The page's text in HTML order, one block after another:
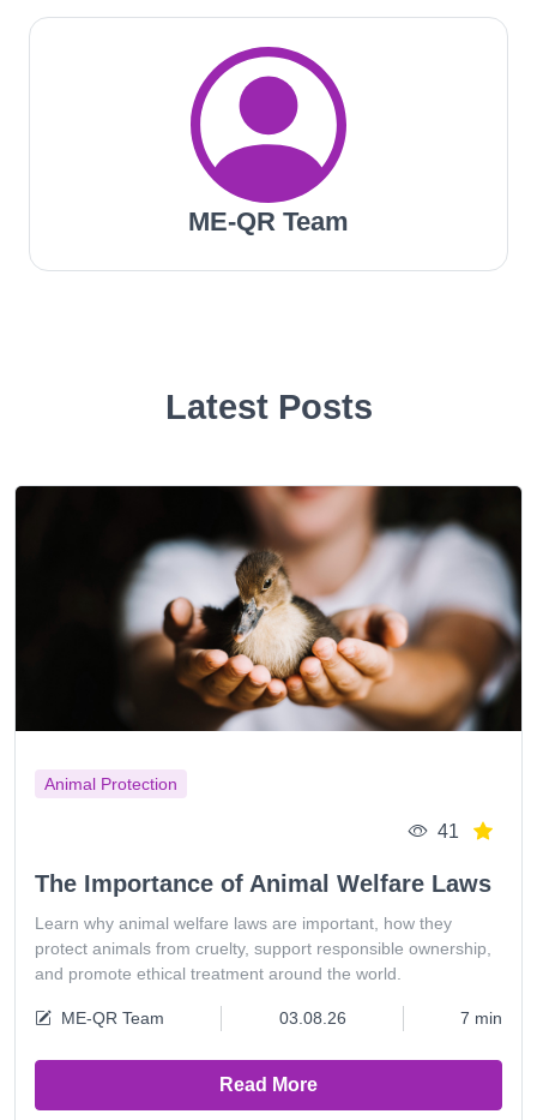
ME-QR Team
Latest Posts
Animal Protection
41
The Importance of Animal Welfare Laws
Learn why animal welfare laws are important, how they
protect animals from cruelty, support responsible ownership,
and promote ethical treatment around the world.
ME-QR Team 03.08.26 7 min
Read More